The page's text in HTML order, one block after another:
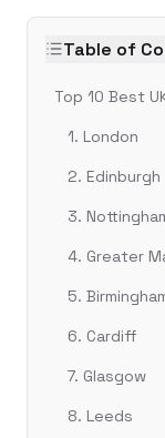
Table of
Top 10 Best
1. London
2. Edinburgh
3.
4. Greater
5.
6. Cardiff
7. Glasgow
8. Leeds